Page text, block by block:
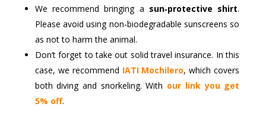
We recommend bringing a sun‑protective shirt.
Please avoid using non‑biodegradable sunscreens so
as not to harm the animal.
Don’t forget to take out solid travel insurance. In this
case, we recommend IATI Mochilero, which covers
both diving and snorkeling. With our link you get
5% off.